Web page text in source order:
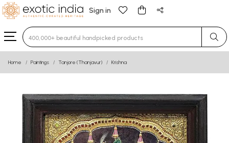
Sign in
Type 3 or more characters for results.
Home Paintings Tanjore (Thanjavur) Krishna